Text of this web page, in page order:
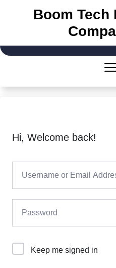
Boom Tech
Hi, Welcome back!
Keep me signed in